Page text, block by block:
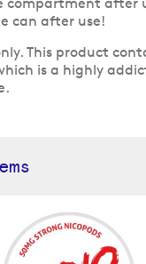
can after use!
This product
is a highly